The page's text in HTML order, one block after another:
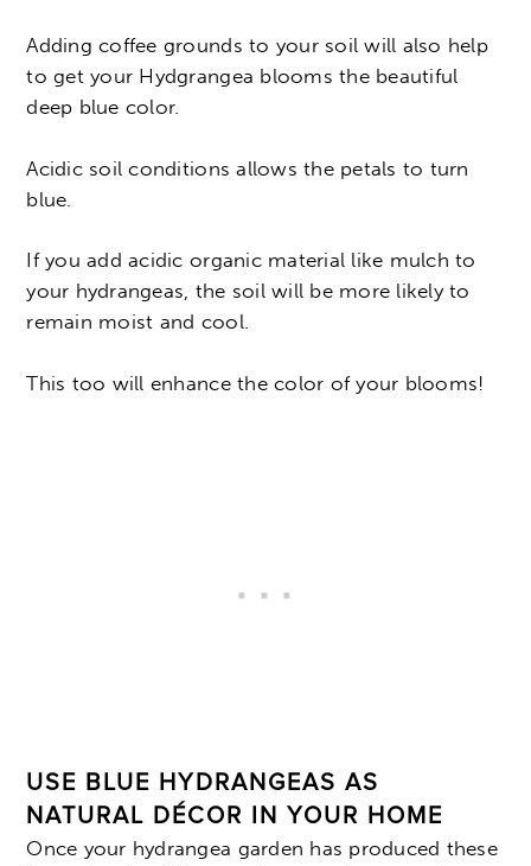
Adding coffee grounds to your soil will also help
to get your Hydgrangea blooms the beautiful
deep blue color.
Acidic soil conditions allows the petals to turn
blue.
If you add acidic organic material like mulch to
your hydrangeas, the soil will be more likely to
remain moist and cool.
This too will enhance the color of your blooms!
USE BLUE HYDRANGEAS AS
NATURAL DÉCOR IN YOUR HOME
Once your hydrangea garden has produced these